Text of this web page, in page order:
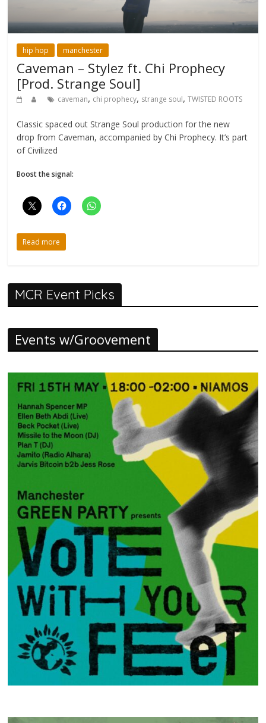
hip hop manchester
Caveman – Stylez ft. Chi Prophecy
[Prod. Strange Soul]
caveman, chi prophecy, strange soul,TWISTED ROOTS
Classic spaced out Strange Soul production for the new
drop from Caveman, accompanied by Chi Prophecy. It’s part
of Civilized
Boost the signal:
Read more
MCR Event Picks
Events w/Groovement